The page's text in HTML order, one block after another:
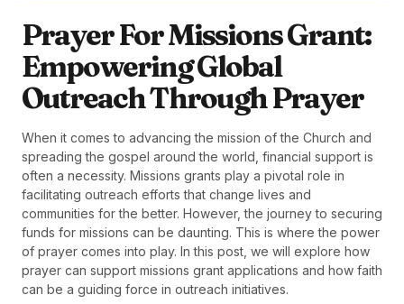
Prayer For Missions Grant:
Empowering Global
Outreach Through Prayer
When it comes to advancing the mission of the Church and
spreading the gospel around the world, financial support is
often a necessity. Missions grants play a pivotal role in
facilitating outreach efforts that change lives and
communities for the better. However, the journey to securing
funds for missions can be daunting. This is where the power
of prayer comes into play. In this post, we will explore how
prayer can support missions grant applications and how faith
can be a guiding force in outreach initiatives.